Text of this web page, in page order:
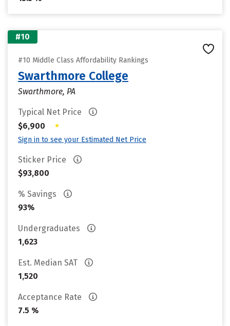
#10
#10 Middle Class Affordability Rankings
Swarthmore College
Swarthmore, PA
Typical Net Price
$6,900
•
Sign in to see your Estimated Net Price
Sticker Price
$93,800
% Savings
93%
Undergraduates
1,623
Est. Median SAT
1,520
Acceptance Rate
7.5 %